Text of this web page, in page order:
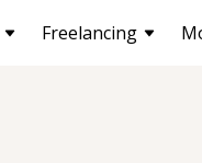
Freelancing